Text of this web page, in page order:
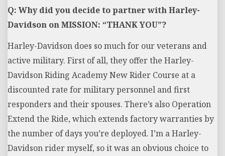
Q: Why did you decide to partner with Harley-
Davidson on MISSION: “THANK YOU”?
Harley-Davidson does so much for our veterans and
active military. First of all, they offer the Harley-
Davidson Riding Academy New Rider Course at a
discounted rate for military personnel and first
responders and their spouses. There’s also Operation
Extend the Ride, which extends factory warranties by
the number of days you’re deployed. I’m a Harley-
Davidson rider myself, so it was an obvious choice to